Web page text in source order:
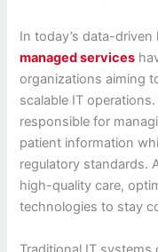
In today’s data-
managed services
organizations aiming
scalable IT
responsible for
patient information
regulatory standards.
high-quality care,
technologies to stay